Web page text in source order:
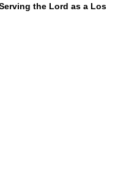
the Lord as a Los